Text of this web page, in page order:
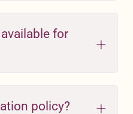
for
policy?